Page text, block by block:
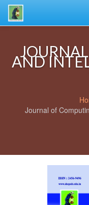
AND
Journal of